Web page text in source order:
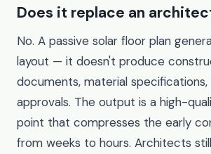
Does it replace an
No. A passive solar floor plan
layout — it doesn't produce
documents, material
approvals. The output is a high-
point that compresses the early
from weeks to hours. Architects